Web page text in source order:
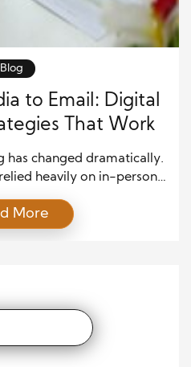
Blog
to Email: Digital
That Work
has changed dramatically.
heavily on in-person
drives nearly every
social media,
make digital
strategies […]
More